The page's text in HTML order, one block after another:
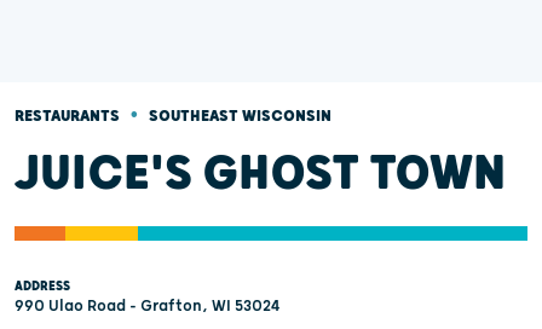
RESTAURANTS • SOUTHEAST WISCONSIN
JUICE'S GHOST TOWN
ADDRESS
990 Ulao Road - Grafton, WI 53024